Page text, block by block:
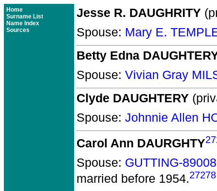
Home
Surname List
Name Index
Sources
Jesse R. DAUGHRITY
Spouse: Mary E.
Betty Edna
Spouse: Vivian Gray
Clyde DAUGHTERY
Spouse: Johnnie Allen
Carol Ann DAURGHTY
Spouse: GUTTING-89008
married before 1954.27278